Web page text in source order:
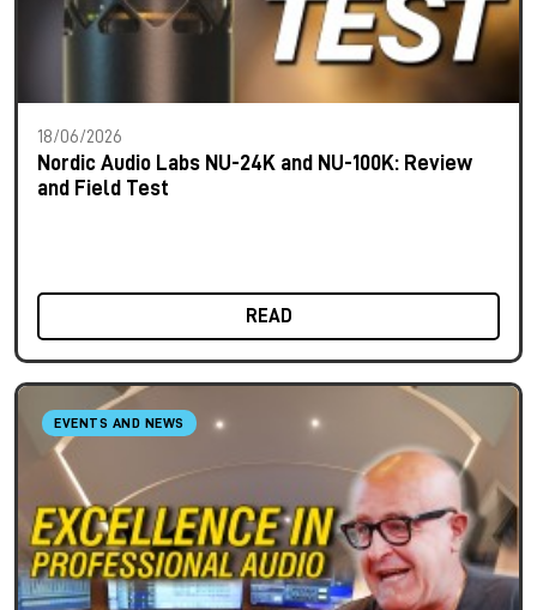
18/06/2026
Nordic Audio Labs NU-24K and NU-100K: Review
and Field Test
READ
EVENTS AND NEWS